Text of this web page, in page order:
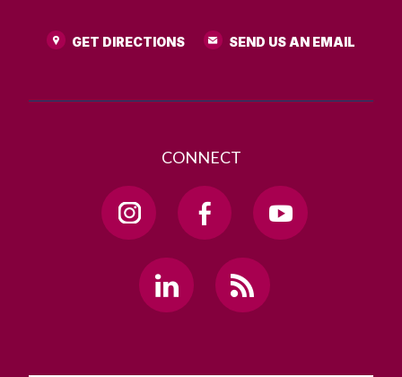
GET DIRECTIONS SEND US AN EMAIL
CONNECT